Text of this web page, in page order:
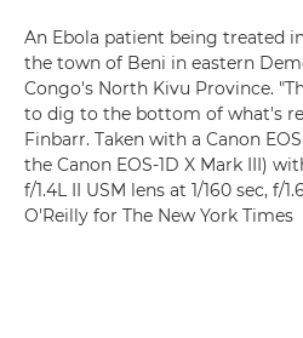
An Ebola patient being treated
the town of Beni in eastern
Congo's North Kivu Province.
to dig to the bottom of what's
Finbarr. Taken with a Canon
the Canon EOS-1D X Mark III)
f/1.4L II USM lens at 1/160 sec, f/
O'Reilly for The New York Times